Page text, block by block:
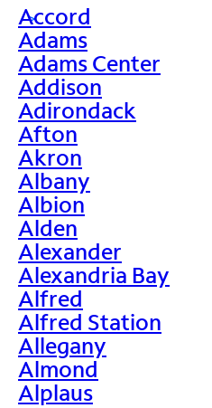
>
Accord
Adams
Adams Center
Addison
Adirondack
Afton
Akron
Albany
Albion
Alden
Alexander
Alexandria Bay
Alfred
Alfred Station
Allegany
Almond
Alplaus